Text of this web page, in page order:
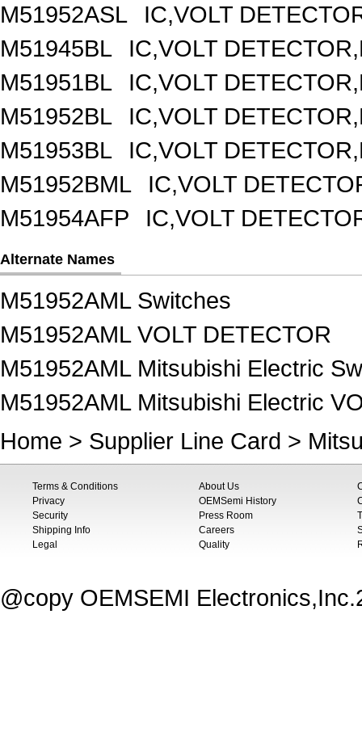
M51952ASL
IC,VOLT
M51945BL
IC,VOLT
M51951BL
IC,VOLT
M51952BL
IC,VOLT
M51953BL
IC,VOLT
M51952BML
IC,VOLT
M51954AFP
IC,VOLT
Alternate Names
M51952AML Switches
M51952AML VOLT DETECTOR
M51952AML Mitsubishi Electric
M51952AML Mitsubishi Electric
Home > Supplier Line Card >
Terms & Conditions
Privacy
Security
Shipping Info
Legal
About Us
OEMSemi History
Press Room
Careers
Quality
@copy OEMSEMI